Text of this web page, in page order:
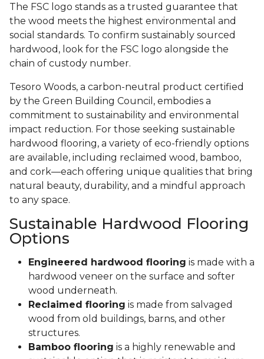
The FSC logo stands as a trusted guarantee that
the wood meets the highest environmental and
social standards. To confirm sustainably sourced
hardwood, look for the FSC logo alongside the
chain of custody number.
Tesoro Woods, a carbon-neutral product certified
by the Green Building Council, embodies a
commitment to sustainability and environmental
impact reduction. For those seeking sustainable
hardwood flooring, a variety of eco-friendly options
are available, including reclaimed wood, bamboo,
and cork—each offering unique qualities that bring
natural beauty, durability, and a mindful approach
to any space.
Sustainable Hardwood Flooring
Options
Engineered hardwood flooring is made with a
hardwood veneer on the surface and softer
wood underneath.
Reclaimed flooring is made from salvaged
wood from old buildings, barns, and other
structures.
Bamboo flooring is a highly renewable and